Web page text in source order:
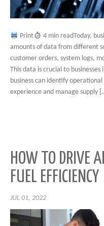
Print
4 min readToday,
amounts of data from different
customer orders, system logs,
This data is crucial to
business can identify
experience and manage supply
HOW TO DRIVE
FUEL EFFICIENCY
JUL 01, 2022